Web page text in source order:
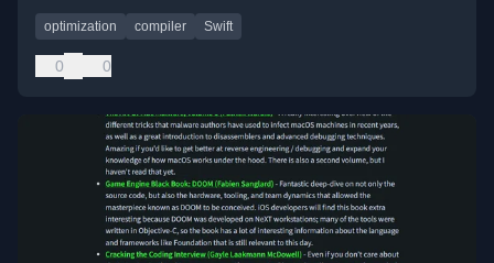
optimization compiler Swift
0 0